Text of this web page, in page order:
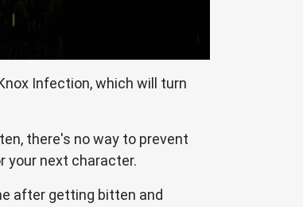
Infection, which will turn
there's no way to prevent
your next character.
after getting bitten and